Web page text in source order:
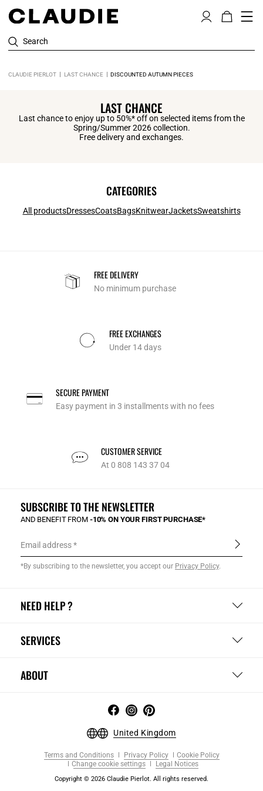
Search
CLAUDIE PIERLOT LAST CHANCE DISCOUNTED AUTUMN PIECES
LAST CHANCE
Last chance to enjoy up to 50%* off on selected items from the
Spring/Summer 2026 collection.
Free delivery and exchanges.
CATEGORIES
All productsDressesCoatsBagsKnitwearJacketsSweatshirts
FREE DELIVERY
No minimum purchase
FREE EXCHANGES
Under 14 days
SECURE PAYMENT
Easy payment in 3 installments with no fees
CUSTOMER SERVICE
At 0 808 143 37 04
NEED HELP ?
SERVICES
ABOUT
SUBSCRIBE TO THE NEWSLETTER
AND BENEFIT FROM -10% ON YOUR FIRST PURCHASE*
Email address
*By subscribing to the newsletter, you accept our Privacy Policy.
United Kingdom
Terms and Conditions Privacy Policy
Cookie Policy
Change cookie settings
Legal Notices
Copyright © 2026 Claudie Pierlot. All rights reserved.